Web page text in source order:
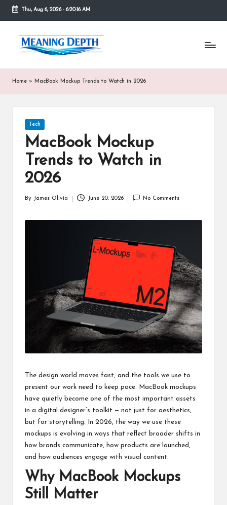
Skip
content
Thu, Aug 6, 2026- 6:20:16 AM
M
a
ni
th
simple
explains
words
depth,
helping
gain
Home » MacBook Mockup Trends to Watch in 2026
Posted
in
Tech
MacBook Mockup
Trends to Watch in
2026
By James Olivia June 20, 2026 No Comments
The design world moves fast, and the tools we use to
present our work need to keep pace. MacBook mockups
have quietly become one of the most important assets
in a digital designer’s toolkit — not just for aesthetics,
but for storytelling. In 2026, the way we use these
mockups is evolving in ways that reflect broader shifts in
how brands communicate, how products are launched,
and how audiences engage with visual content.
Why MacBook Mockups
Still Matter